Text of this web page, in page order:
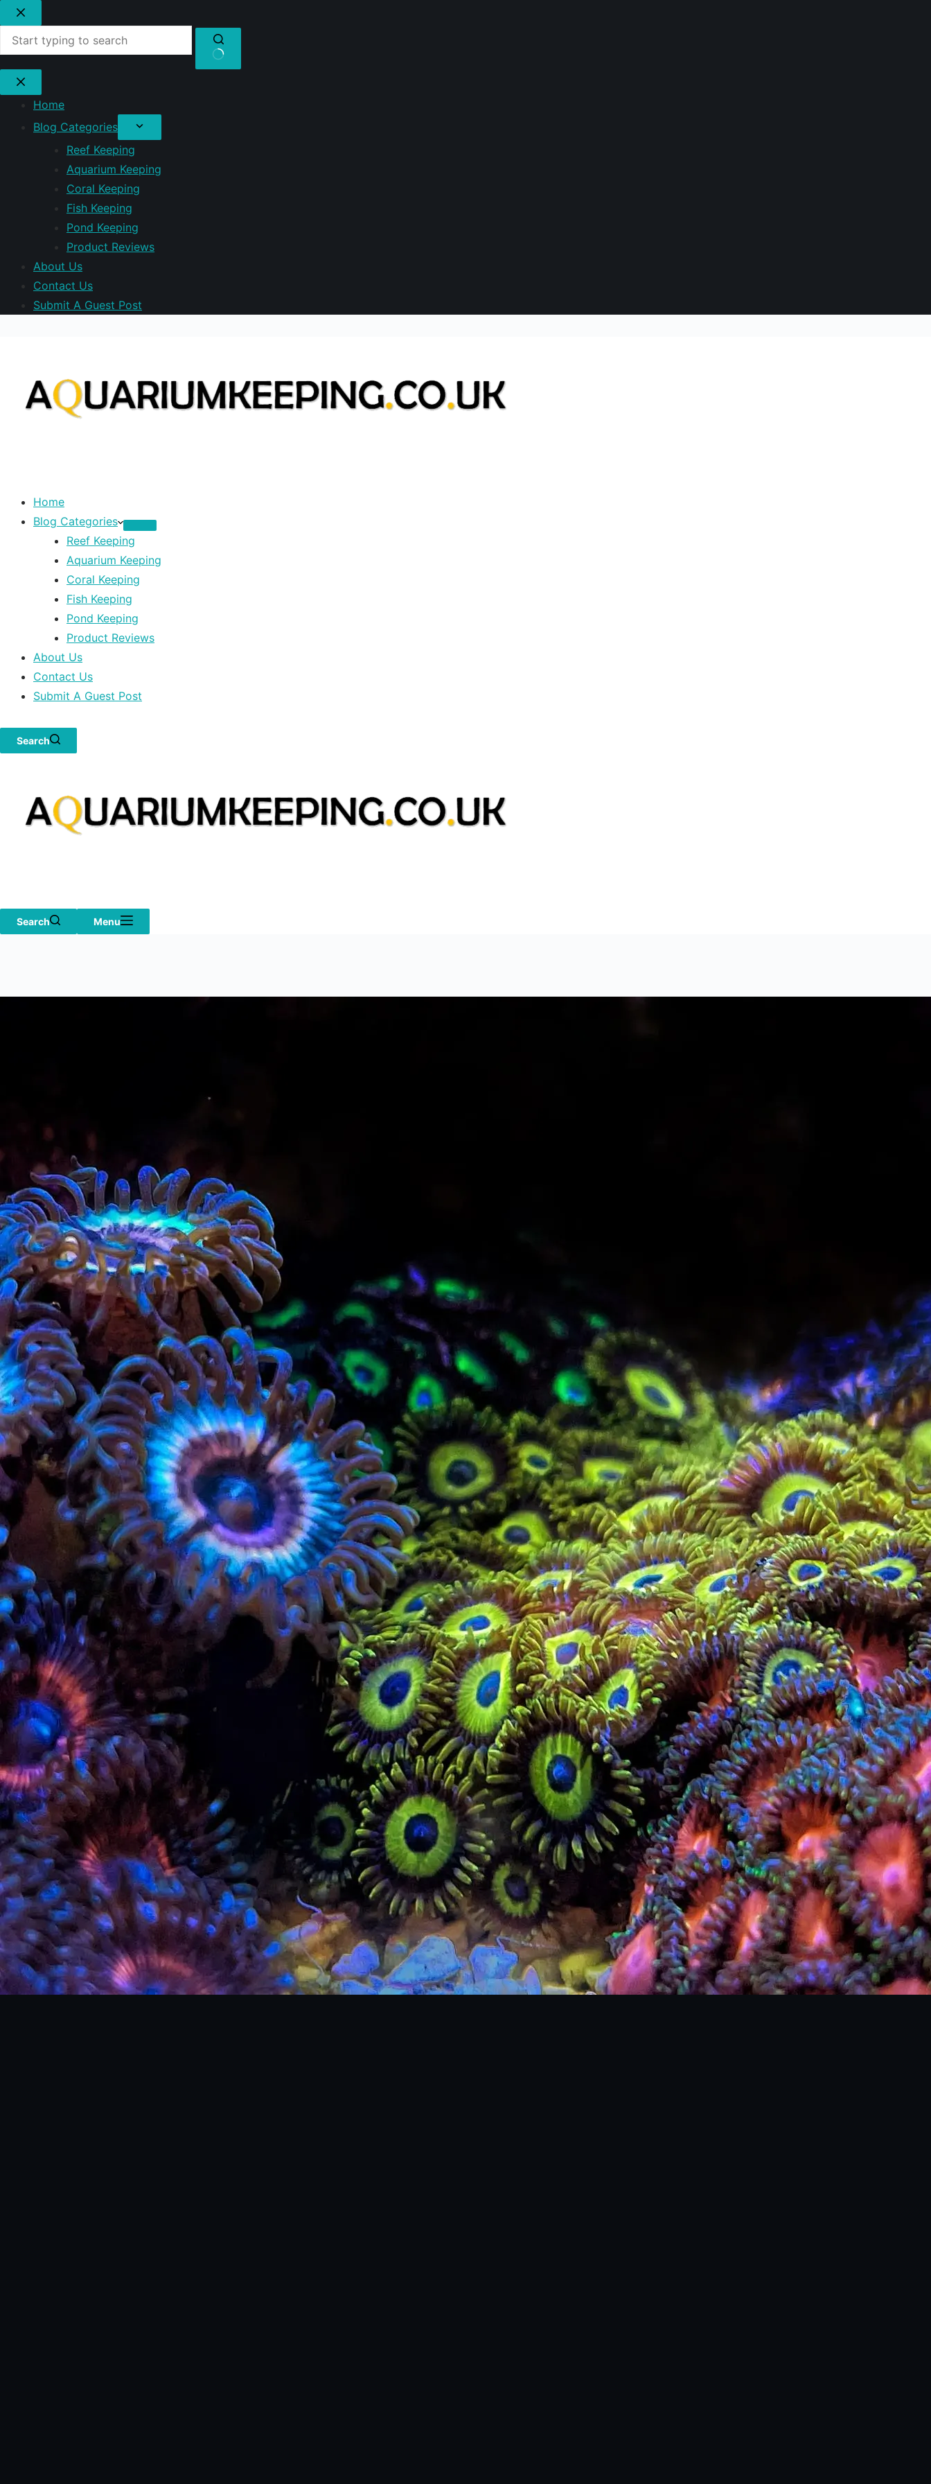
Skip
to
content
resultsHome
Blog Categories
Reef Keeping
Aquarium Keeping
Coral Keeping
Fish Keeping
Pond Keeping
Product Reviews
About Us
Contact Us
Submit A Guest Post
Home
Blog Categories
Reef Keeping
Aquarium Keeping
Coral Keeping
Fish Keeping
Pond Keeping
Product Reviews
About Us
Contact Us
Submit A Guest Post
Search
Search Menu